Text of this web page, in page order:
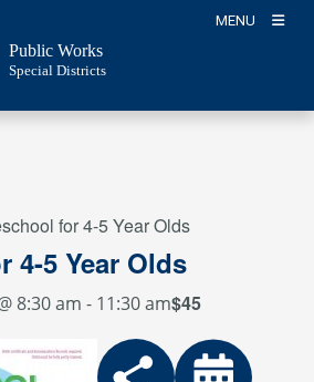
MENU
Public Works
Special Districts
for 4-5 Year Olds
4-5 Year Olds
8:30 am - 11:30 am$45